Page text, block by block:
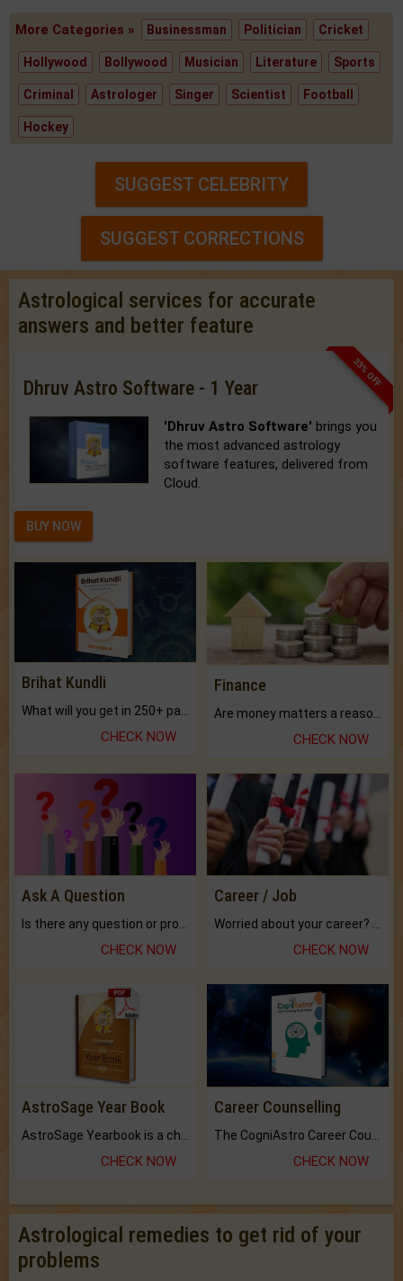
More Categories » Businessman Politician Cricket
Hollywood Bollywood Musician Literature Sports
Criminal Astrologer Singer Scientist Football
Hockey
SUGGEST CELEBRITY
SUGGEST CORRECTIONS
Astrological services for accurate
answers and better feature
33% OFF
Dhruv Astro Software - 1 Year
'Dhruv Astro Software' brings you
the most advanced astrology
software features, delivered from
Cloud.
BUY NOW
Brihat Kundli
CHECK NOW
Finance
CHECK NOW
Ask A Question
CHECK NOW
Career / Job
CHECK NOW
AstroSage Year Book
CHECK NOW
Career Counselling
CHECK NOW
Astrological remedies to get rid of your
problems